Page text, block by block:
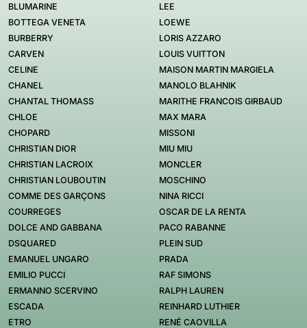
BLUMARINE
BOTTEGA VENETA
BURBERRY
CARVEN
CELINE
CHANEL
CHANTAL THOMASS
CHLOE
CHOPARD
CHRISTIAN DIOR
CHRISTIAN LACROIX
CHRISTIAN LOUBOUTIN
COMME DES GARÇONS
COURREGES
DOLCE AND GABBANA
DSQUARED
EMANUEL UNGARO
EMILIO PUCCI
ERMANNO SCERVINO
ESCADA
ETRO
LEE
LOEWE
LORIS AZZARO
LOUIS VUITTON
MAISON MARTIN MARGIELA
MANOLO BLAHNIK
MARITHE FRANCOIS GIRBAUD
MAX MARA
MISSONI
MIU MIU
MONCLER
MOSCHINO
NINA RICCI
OSCAR DE LA RENTA
PACO RABANNE
PLEIN SUD
PRADA
RAF SIMONS
RALPH LAUREN
REINHARD LUTHIER
RENÉ CAOVILLA